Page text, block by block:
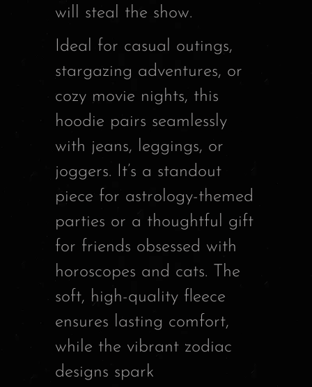
will steal the show.
Ideal for casual outings,
stargazing adventures, or
cozy movie nights, this
hoodie pairs seamlessly
with jeans, leggings, or
joggers. It’s a standout
piece for astrology-themed
parties or a thoughtful gift
for friends obsessed with
horoscopes and cats. The
soft, high-quality fleece
ensures lasting comfort,
while the vibrant zodiac
designs spark